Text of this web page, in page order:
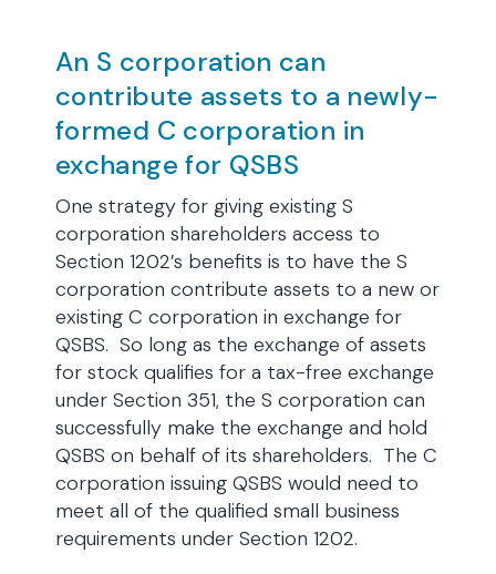
An S corporation can
contribute assets to a newly-
formed C corporation in
exchange for QSBS
One strategy for giving existing S
corporation shareholders access to
Section 1202’s benefits is to have the S
corporation contribute assets to a new or
existing C corporation in exchange for
QSBS. So long as the exchange of assets
for stock qualifies for a tax-free exchange
under Section 351, the S corporation can
successfully make the exchange and hold
QSBS on behalf of its shareholders. The C
corporation issuing QSBS would need to
meet all of the qualified small business
requirements under Section 1202.